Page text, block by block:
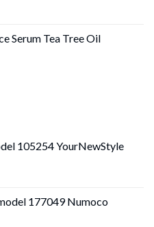
Serum Tea Tree Oil
105254 YourNewStyle
177049 Numoco